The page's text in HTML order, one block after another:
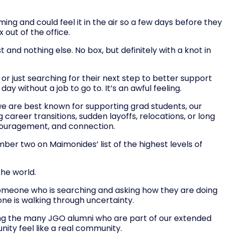
and could feel it in the air so a few days before they
out of the office.
and nothing else. No box, but definitely with a knot in
or just searching for their next step to better support
without a job to go to. It’s an awful feeling.
are best known for supporting grad students, our
transitions, sudden layoffs, relocations, or long
and connection.
two on Maimonides’ list of the highest levels of
world.
who is searching and asking how they are doing
is walking through uncertainty.
the many JGO alumni who are part of our extended
feel like a real community.